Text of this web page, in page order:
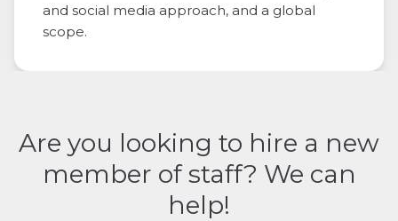
and social media approach, and a global
scope.
Are you looking to hire a new
member of staff? We can
help!